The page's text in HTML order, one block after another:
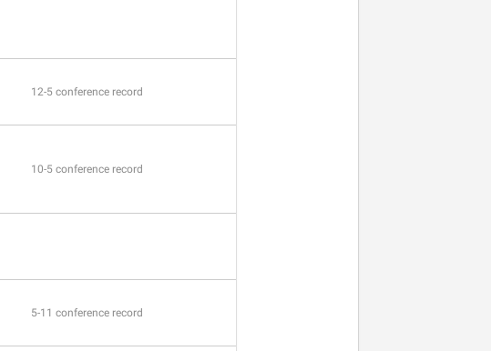
12-5 conference record
10-5 conference record
5-11 conference record